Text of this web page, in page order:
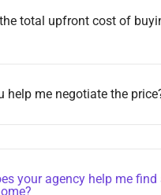
the total upfront cost of
help me negotiate the
your agency help me find